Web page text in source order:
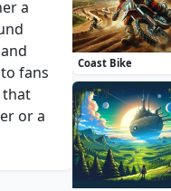
a
fans
that
or a
Coast Bike